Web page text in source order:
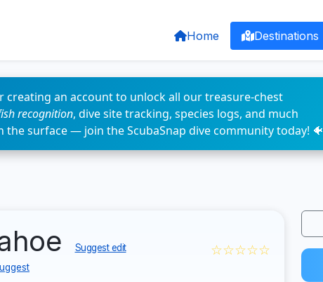
Home Destinations
creating an account to unlock all our treasure-chest
recognition, dive site tracking, species logs, and much
the surface — join the ScubaSnap dive community today! 🐠
Suggest edit ☆☆☆☆☆